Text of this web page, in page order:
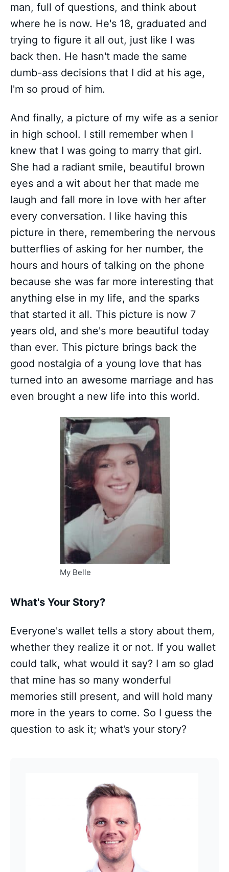
man, full of questions, and think about
where he is now. He's 18, graduated and
trying to figure it all out, just like I was
back then. He hasn't made the same
dumb-ass decisions that I did at his age,
I'm so proud of him.
And finally, a picture of my wife as a senior
in high school. I still remember when I
knew that I was going to marry that girl.
She had a radiant smile, beautiful brown
eyes and a wit about her that made me
laugh and fall more in love with her after
every conversation. I like having this
picture in there, remembering the nervous
butterflies of asking for her number, the
hours and hours of talking on the phone
because she was far more interesting that
anything else in my life, and the sparks
that started it all. This picture is now 7
years old, and she's more beautiful today
than ever. This picture brings back the
good nostalgia of a young love that has
turned into an awesome marriage and has
even brought a new life into this world.
My Belle
What's Your Story?
Everyone's wallet tells a story about them,
whether they realize it or not. If you wallet
could talk, what would it say? I am so glad
that mine has so many wonderful
memories still present, and will hold many
more in the years to come. So I guess the
question to ask it; what’s your story?